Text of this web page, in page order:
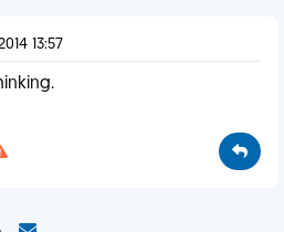
13:57